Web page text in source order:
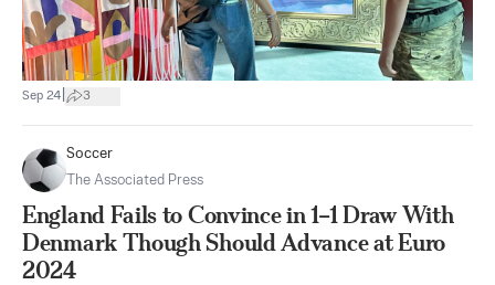
Sep 24 3
Soccer
The Associated Press
England Fails to Convince in 1–1 Draw With
Denmark Though Should Advance at Euro
2024